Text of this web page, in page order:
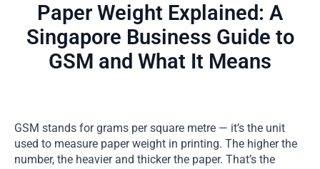
Paper Weight Explained: A
Singapore Business Guide to
GSM and What It Means
GSM stands for grams per square metre — it’s the unit
used to measure paper weight in printing. The higher the
number, the heavier and thicker the paper. That’s the